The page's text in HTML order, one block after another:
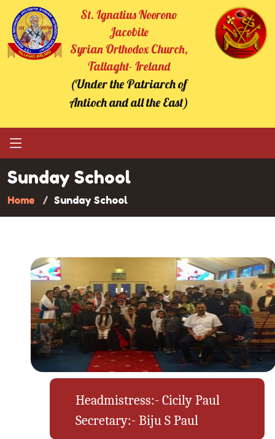
St. Ignatius Noorono
Jacobite
Syrian Orthodox Church,
Tallaght- Ireland
(Under the Patriarch of
Antioch and all the East)
Sunday School
Home Sunday School
Headmistress:- Cicily Paul
Secretary:- Biju S Paul